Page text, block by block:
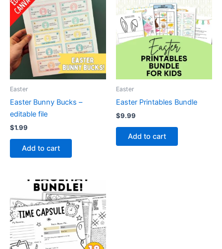
Easter
Easter Bunny Bucks –
editable file
$1.99
Add to cart
Easter
Easter Printables Bundle
$9.99
Add to cart